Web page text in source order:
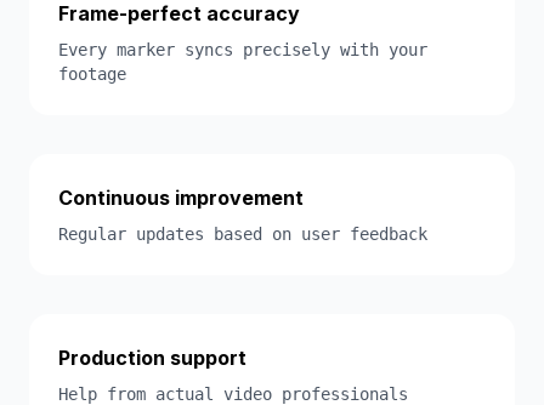
Frame-perfect accuracy
Every marker syncs precisely with your
footage
Continuous improvement
Regular updates based on user feedback
Production support
Help from actual video professionals